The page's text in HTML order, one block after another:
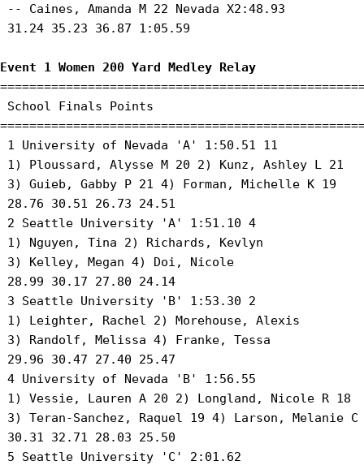
-- Caines, Amanda M 22 Nevada X2:48.93
31.24 35.23 36.87 1:05.59
Event 1 Women 200 Yard Medley Relay
School Finals Points
1 University of Nevada 'A' 1:50.51 11
1) Ploussard, Alysse M 20 2) Kunz, Ashley L 21
3) Guieb, Gabby P 21 4) Forman, Michelle K 19
28.76 30.51 26.73 24.51
2 Seattle University 'A' 1:51.10 4
1) Nguyen, Tina 2) Richards, Kevlyn
3) Kelley, Megan 4) Doi, Nicole
28.99 30.17 27.80 24.14
3 Seattle University 'B' 1:53.30 2
1) Leighter, Rachel 2) Morehouse, Alexis
3) Randolf, Melissa 4) Franke, Tessa
29.96 30.47 27.40 25.47
4 University of Nevada 'B' 1:56.55
1) Vessie, Lauren A 20 2) Longland, Nicole R 18
3) Teran-Sanchez, Raquel 19 4) Larson, Melanie
30.31 32.71 28.03 25.50
5 Seattle University 'C' 2:01.62